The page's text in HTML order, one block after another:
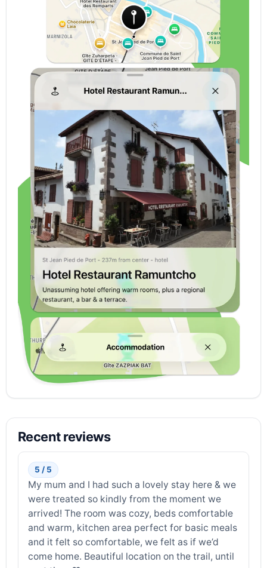
Recent reviews
5 / 5
My mum and I had such a lovely stay here & we
were treated so kindly from the moment we
arrived! The room was cozy, beds comfortable
and warm, kitchen area perfect for basic meals
and it felt so comfortable, we felt as if we’d
come home. Beautiful location on the trail, until